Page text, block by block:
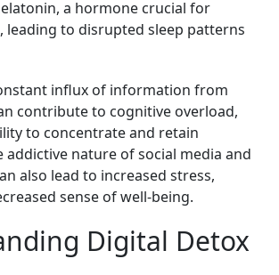
a hormone crucial for
leading to disrupted sleep patterns
influx of information from
contribute to cognitive overload,
to concentrate and retain
addictive nature of social media and
also lead to increased stress,
sense of well-being.
Digital Detox